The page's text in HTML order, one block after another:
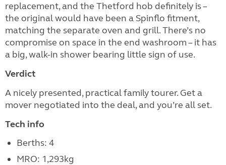
replacement, and the Thetford hob definitely is –
the original would have been a Spinflo fitment,
matching the separate oven and grill. There’s no
compromise on space in the end washroom – it has
a big, walk-in shower bearing little sign of use.
Verdict
A nicely presented, practical family tourer. Get a
mover negotiated into the deal, and you’re all set.
Tech info
Berths: 4
MRO: 1,293kg